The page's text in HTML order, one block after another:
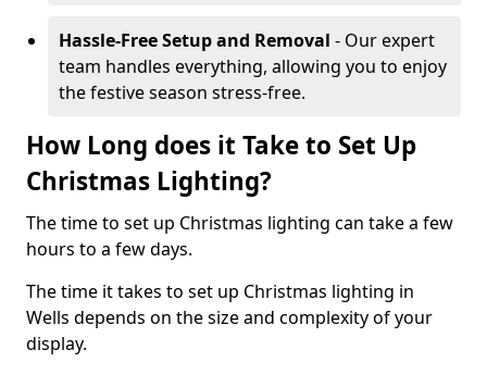
Hassle-Free Setup and Removal - Our expert
team handles everything, allowing you to enjoy
the festive season stress-free.
How Long does it Take to Set Up
Christmas Lighting?
The time to set up Christmas lighting can take a few
hours to a few days.
The time it takes to set up Christmas lighting in
Wells depends on the size and complexity of your
display.